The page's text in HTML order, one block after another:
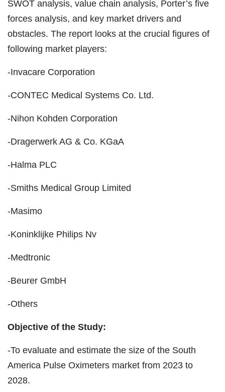
SWOT analysis, value chain analysis, Porter’s five
forces analysis, and key market drivers and
obstacles. The report looks at the crucial figures of
following market players:
-Invacare Corporation
-CONTEC Medical Systems Co. Ltd.
-Nihon Kohden Corporation
-Dragerwerk AG & Co. KGaA
-Halma PLC
-Smiths Medical Group Limited
-Masimo
-Koninklijke Philips Nv
-Medtronic
-Beurer GmbH
-Others
Objective of the Study:
-To evaluate and estimate the size of the South
America Pulse Oximeters market from 2023 to
2028.